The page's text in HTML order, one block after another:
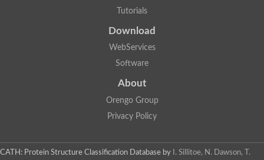
Tutorials
Download
WebServices
Software
About
Orengo Group
Privacy Policy
CATH: Protein Structure Classification Database by
I. Sillitoe, N. Dawson, T.